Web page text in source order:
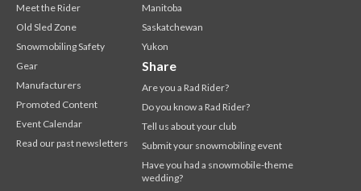
Meet the Rider
Old Sled Zone
Snowmobiling Safety
Gear
Manufacturers
Promoted Content
Event Calendar
Read our past newsletters
Manitoba
Saskatchewan
Yukon
Share
Are you a Rad Rider?
Do you know a Rad Rider?
Tell us about your club
Submit your snowmobiling event
Have you had a snowmobile-theme
wedding?